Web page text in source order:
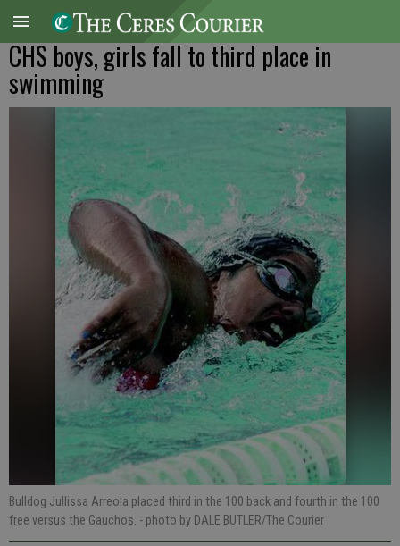
CHS boys, girls fall to third place in
swimming
Bulldog Jullissa Arreola placed third in the 100 back and fourth in the 100
free versus the Gauchos. - photo by DALE BUTLER/The Courier